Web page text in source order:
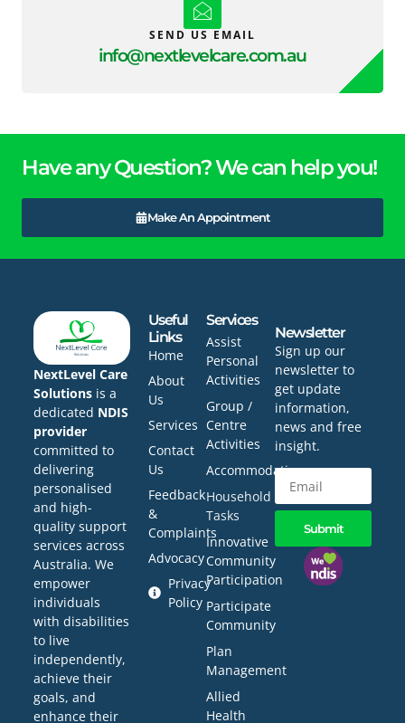
SEND US EMAIL
info@nextlevelcare.com.au
Have any Question? We can help you!
Make An Appointment
NextLevel Care
Solutions is a
dedicated NDIS
provider
committed to
delivering
personalised
and high-
quality support
services across
Australia. We
empower
individuals
with disabilities
to live
independently,
achieve their
goals, and
enhance their
Useful
Links
Home
About
Us
Services
Contact
Us
Feedback
&
Complaints
Advocacy
Privacy
Policy
Services
Assist
Personal
Activities
Group /
Centre
Activities
Accommodation
Household
Tasks
Innovative
Community
Participation
Participate
Community
Plan
Management
Allied
Health
Newsletter
Sign up our
newsletter to
get update
information,
news and free
insight.
Submit